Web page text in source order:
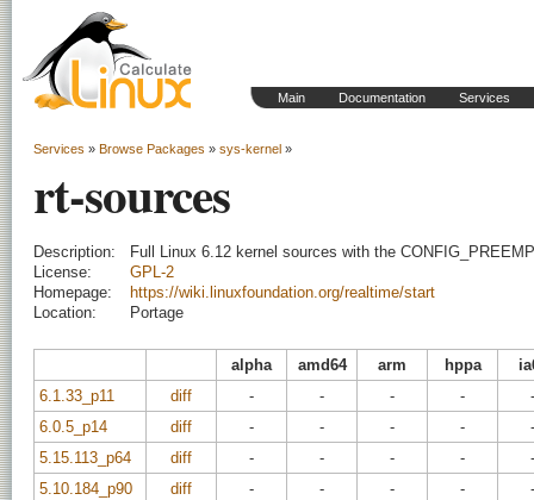
Main Documentation Services
Services » Browse Packages » sys-kernel »
rt-sources
Description:
Full Linux 6.12 kernel sources with the
License:
GPL-2
Homepage:
https://wiki.linuxfoundation.org/realtime/start
Location:
Portage
alpha amd64 arm hppa
6.1.33_p11
diff - - - -
-
6.0.5_p14
diff - - - -
-
5.15.113_p64
diff - - - -
-
5.10.184_p90
diff - - - -
-